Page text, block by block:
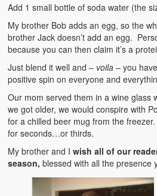
Add 1 small bottle of soda water (the
My brother Bob adds an egg, so the
brother Jack doesn’t add an egg.
because you can then claim it’s a
Just blend it well and – voila –you
positive spin on everyone and
Our mom served them in a wine glass
we got older, we would conspire with
for a chilled beer mug from the
for seconds…or thirds.
My brother and Iwish all of our
season, blessed with all the presence